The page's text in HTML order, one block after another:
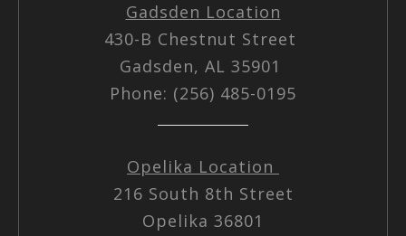
Gadsden Location
430-B Chestnut Street
Gadsden, AL 35901
Phone: (256) 485-0195
Opelika Location
216 South 8th Street
Opelika 36801